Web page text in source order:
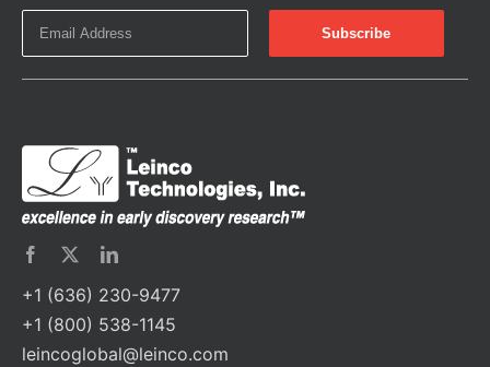
+1 (636) 230-9477
+1 (800) 538-1145
leincoglobal@leinco.com